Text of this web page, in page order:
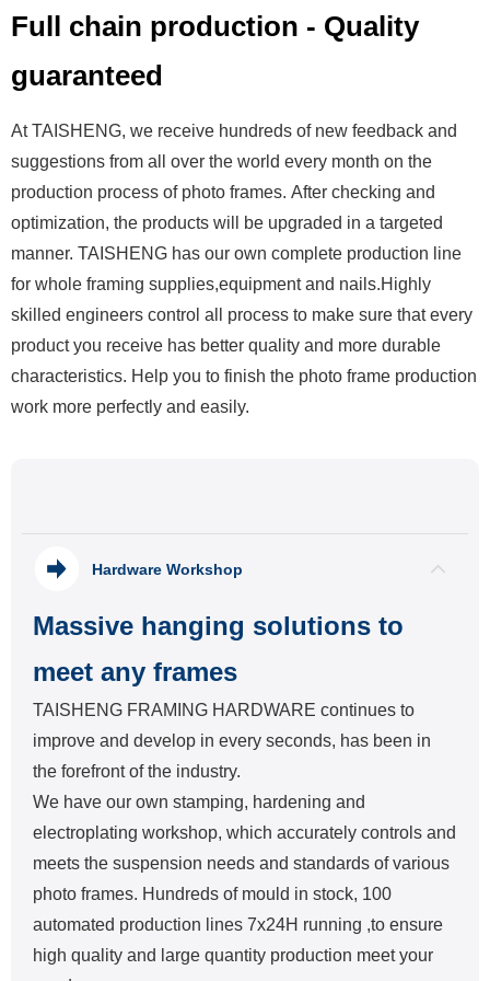
Full chain production - Quality
guaranteed
At TAISHENG, we receive hundreds of new feedback and
suggestions from all over the world every month on the
production process of photo frames. After checking and
optimization, the products will be upgraded in a targeted
manner. TAISHENG has our own complete production line
for whole framing supplies,equipment and nails.Highly
skilled engineers control all process to make sure that every
product you receive has better quality and more durable
characteristics. Help you to finish the photo frame production
work more perfectly and easily.
Hardware Workshop
Massive hanging solutions to
meet any frames
TAISHENG FRAMING HARDWARE continues to
improve and develop in every seconds, has been in
the forefront of the industry.
We have our own stamping, hardening and
electroplating workshop, which accurately controls and
meets the suspension needs and standards of various
photo frames. Hundreds of mould in stock, 100
automated production lines 7x24H running ,to ensure
high quality and large quantity production meet your